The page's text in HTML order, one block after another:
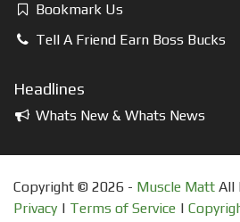
Bookmark Us
Tell A Friend Earn Boss Bucks
Headlines
Whats New & Whats News
Copyright © 2026 - Muscle Matt All
Privacy | Terms of Service |